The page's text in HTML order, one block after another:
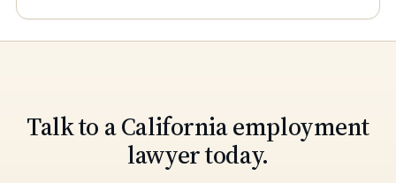
Talk to a California employment
lawyer today.